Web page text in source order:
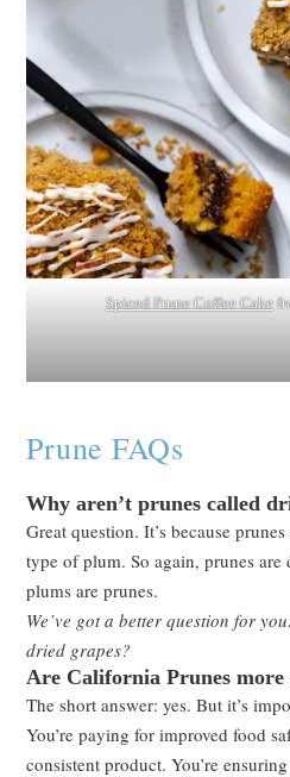
Spiced Prune Coffee Cake
Prune FAQs
Why aren’t prunes called
Great question. It’s because
type of plum. So again, prunes
plums are prunes.
We’ve got a better question for
dried grapes?
Are California Prunes more
The short answer: yes. But it’s
You’re paying for improved food
consistent product. You’re